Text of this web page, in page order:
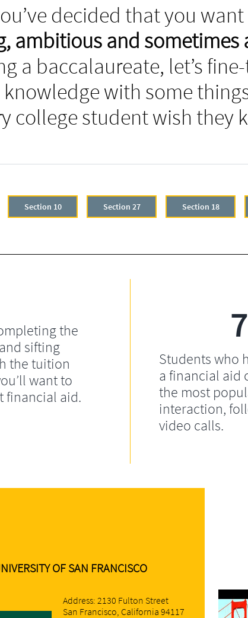
decided that you
ambitious and sometimes
a baccalaureate, let’s
knowledge with some
college student wish they
the
sifting
the tuition
want to
financial aid.
Students who
a financial aid
the most
interaction,
video calls.
Address: 2130 Fulton Street
San Francisco, California 94117
OF SAN FRANCISCO
Section 10 Section 27 Section 18